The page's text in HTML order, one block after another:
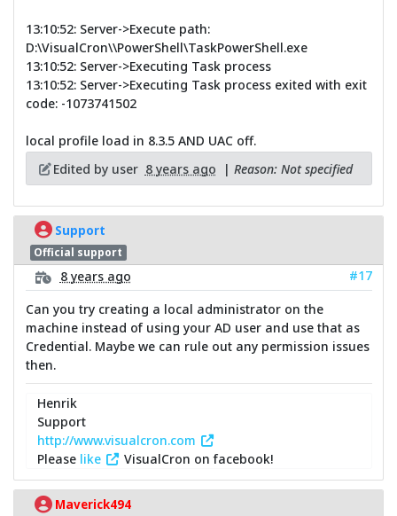
13:10:52: Server->Execute path:
D:\VisualCron\\PowerShell\TaskPowerShell.exe
13:10:52: Server->Executing Task process
13:10:52: Server->Executing Task process exited with exit
code: -1073741502
local profile load in 8.3.5 AND UAC off.
Edited by user 8 years ago | Reason: Not specified
Support
Official support
8 years ago
#17
Can you try creating a local administrator on the
machine instead of using your AD user and use that as
Credential. Maybe we can rule out any permission issues
then.
Henrik
Support
http://www.visualcron.com
Please like VisualCron on facebook!
Maverick494